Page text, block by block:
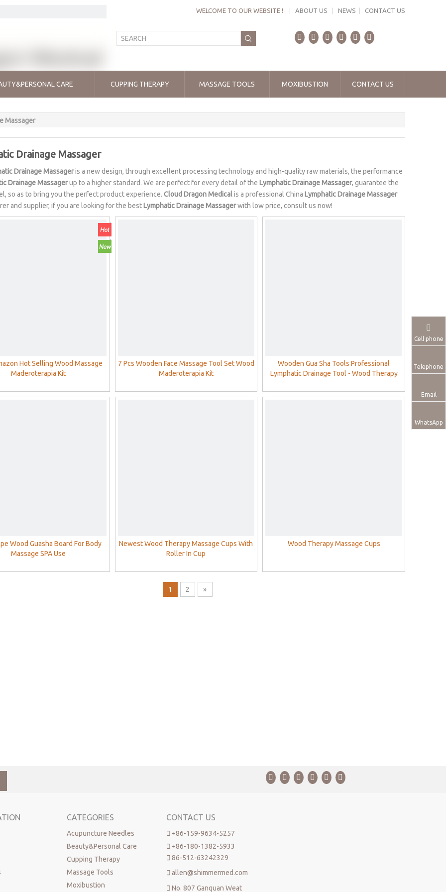
WELCOME TO OUR WEBSITE ! ABOUT US NEWS CONTACT US
CARE CUPPING THERAPY MASSAGE TOOLS MOXIBUSTION CONTACT US
Massager
Drainage Massager
Drainage Massageris a new design, through excellent processing technology and high-quality raw materials, the performance
Drainage Massagerup to a higher standard. We are perfect for every detail of the Lymphatic Drainage Massager, guarantee the
so as to bring you the perfect product experience. Cloud Dragon Medicalis a professional China Lymphatic Drainage Massager
and supplier, if you are looking for the best Lymphatic Drainage Massagerwith low price, consult us now!
Hot Selling Wood Massage
Maderoterapia Kit
7 Pcs Wooden Face Massage Tool Set Wood
Maderoterapia Kit
Wooden Gua Sha Tools Professional
Lymphatic Drainage Tool - Wood Therapy
Wood Guasha Board For Body
Massage SPA Use
Newest Wood Therapy Massage Cups With
Roller In Cup
Wood Therapy Massage Cups
1 2 »
CATEGORIES
Acupuncture Needles
Beauty&Personal Care
Cupping Therapy
Massage Tools
Moxibustion
CONTACT US
 +86-159-9634-5257
 +86-180-1382-5933
 86-512-63242329
 allen@shimmermed.com
 No. 807 Ganquan Weat
Cell phone
Telephone
Email
WhatsApp